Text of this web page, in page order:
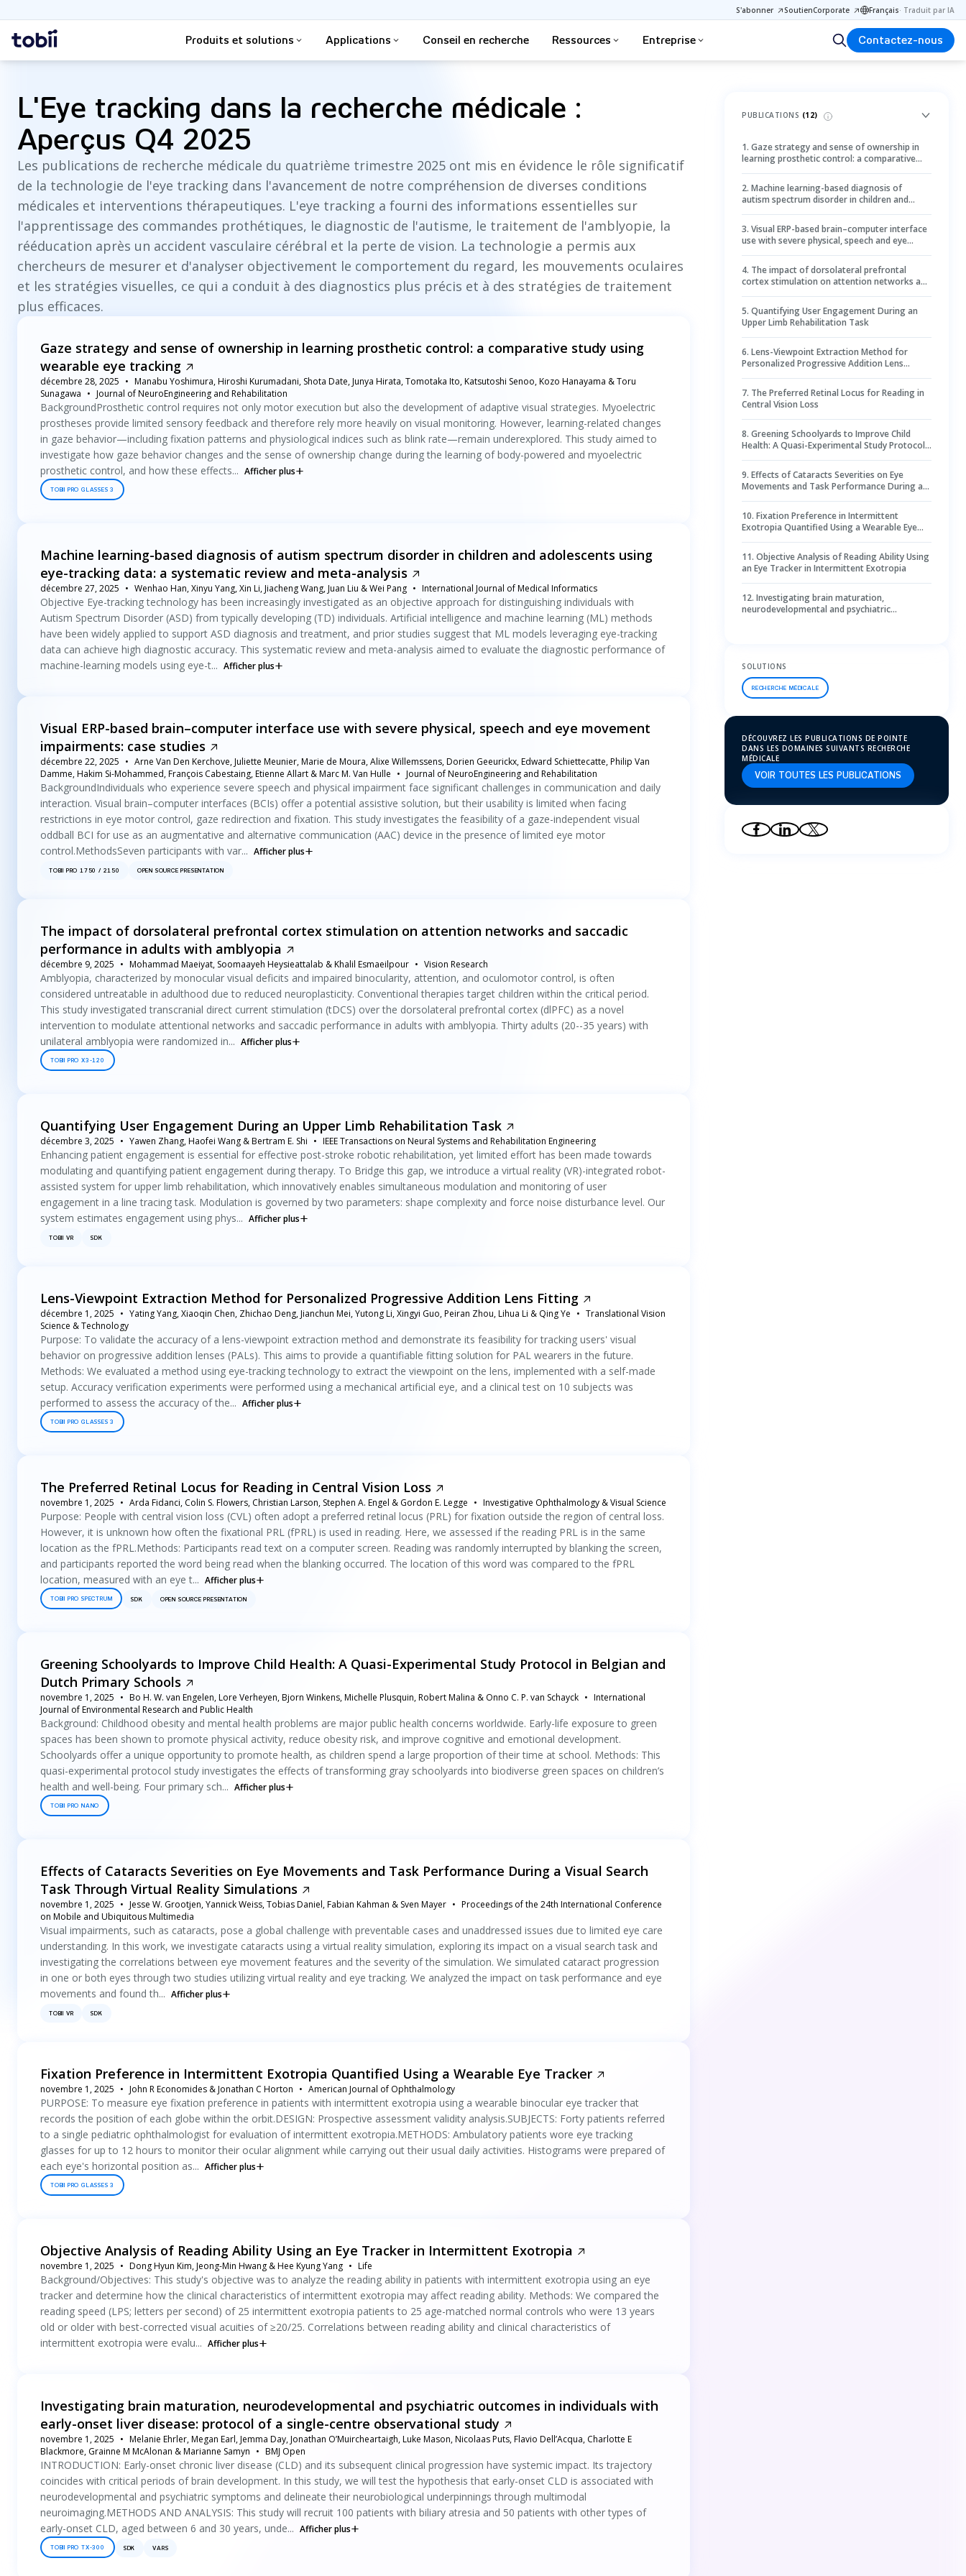
S'abonner SoutienCorporate Français· Traduit par IA
Accueil Produits et solutions Applications Conseil en recherche Ressources Entreprise
Rechercher Contactez-nous
L'Eye tracking dans la recherche médicale :
Aperçus Q4 2025
Les publications de recherche médicale du quatrième trimestre 2025 ont mis en évidence le rôle significatif
de la technologie de l'eye tracking dans l'avancement de notre compréhension de diverses conditions
médicales et interventions thérapeutiques. L'eye tracking a fourni des informations essentielles sur
l'apprentissage des commandes prothétiques, le diagnostic de l'autisme, le traitement de l'amblyopie, la
rééducation après un accident vasculaire cérébral et la perte de vision. La technologie a permis aux
chercheurs de mesurer et d'analyser objectivement le comportement du regard, les mouvements oculaires
et les stratégies visuelles, ce qui a conduit à des diagnostics plus précis et à des stratégies de traitement
plus efficaces.
Gaze strategy and sense of ownership in learning prosthetic control: a comparative study using
wearable eye tracking
décembre 28, 2025
Manabu Yoshimura, Hiroshi Kurumadani, Shota Date, Junya Hirata, Tomotaka Ito, Katsutoshi Senoo, Kozo Hanayama & Toru
Sunagawa
Journal of NeuroEngineering and Rehabilitation
BackgroundProsthetic control requires not only motor execution but also the development of adaptive visual strategies. Myoelectric
prostheses provide limited sensory feedback and therefore rely more heavily on visual monitoring. However, learning-related changes
in gaze behavior—including fixation patterns and physiological indices such as blink rate—remain underexplored. This study aimed to
investigate how gaze behavior changes and the sense of ownership change during the learning of body-powered and myoelectric
prosthetic control, and how these effects... Afficher plus
TOBII PRO GLASSES 3
Machine learning-based diagnosis of autism spectrum disorder in children and adolescents using
eye-tracking data: a systematic review and meta-analysis
décembre 27, 2025 Wenhao Han, Xinyu Yang, Xin Li, Jiacheng Wang, Juan Liu & Wei Pang International Journal of Medical Informatics
Objective Eye-tracking technology has been increasingly investigated as an objective approach for distinguishing individuals with
Autism Spectrum Disorder (ASD) from typically developing (TD) individuals. Artificial intelligence and machine learning (ML) methods
have been widely applied to support ASD diagnosis and treatment, and prior studies suggest that ML models leveraging eye-tracking
data can achieve high diagnostic accuracy. This systematic review and meta-analysis aimed to evaluate the diagnostic performance of
machine-learning models using eye-t... Afficher plus
Visual ERP-based brain–computer interface use with severe physical, speech and eye movement
impairments: case studies
décembre 22, 2025
Arne Van Den Kerchove, Juliette Meunier, Marie de Moura, Alixe Willemssens, Dorien Geeurickx, Edward Schiettecatte, Philip Van
Damme, Hakim Si-Mohammed, François Cabestaing, Etienne Allart & Marc M. Van Hulle
Journal of NeuroEngineering and Rehabilitation
BackgroundIndividuals who experience severe speech and physical impairment face significant challenges in communication and daily
interaction. Visual brain–computer interfaces (BCIs) offer a potential assistive solution, but their usability is limited when facing
restrictions in eye motor control, gaze redirection and fixation. This study investigates the feasibility of a gaze-independent visual
oddball BCI for use as an augmentative and alternative communication (AAC) device in the presence of limited eye motor
control.MethodsSeven participants with var... Afficher plus
TOBII PRO 1750 / 2150 OPEN SOURCE PRESENTATION
The impact of dorsolateral prefrontal cortex stimulation on attention networks and saccadic
performance in adults with amblyopia
décembre 9, 2025 Mohammad Maeiyat, Soomaayeh Heysieattalab & Khalil Esmaeilpour Vision Research
Amblyopia, characterized by monocular visual deficits and impaired binocularity, attention, and oculomotor control, is often
considered untreatable in adulthood due to reduced neuroplasticity. Conventional therapies target children within the critical period.
This study investigated transcranial direct current stimulation (tDCS) over the dorsolateral prefrontal cortex (dlPFC) as a novel
intervention to modulate attentional networks and saccadic performance in adults with amblyopia. Thirty adults (20--35 years) with
unilateral amblyopia were randomized in... Afficher plus
TOBII PRO X3-120
Quantifying User Engagement During an Upper Limb Rehabilitation Task
décembre 3, 2025 Yawen Zhang, Haofei Wang & Bertram E. Shi IEEE Transactions on Neural Systems and Rehabilitation Engineering
Enhancing patient engagement is essential for effective post-stroke robotic rehabilitation, yet limited effort has been made towards
modulating and quantifying patient engagement during therapy. To Bridge this gap, we introduce a virtual reality (VR)-integrated robot-
assisted system for upper limb rehabilitation, which innovatively enables simultaneous modulation and monitoring of user
engagement in a line tracing task. Modulation is governed by two parameters: shape complexity and force noise disturbance level. Our
system estimates engagement using phys... Afficher plus
TOBII VR SDK
Lens-Viewpoint Extraction Method for Personalized Progressive Addition Lens Fitting
décembre 1, 2025 Yating Yang, Xiaoqin Chen, Zhichao Deng, Jianchun Mei, Yutong Li, Xingyi Guo, Peiran Zhou, Lihua Li & Qing Ye
Translational Vision
Science & Technology
Purpose: To validate the accuracy of a lens-viewpoint extraction method and demonstrate its feasibility for tracking users' visual
behavior on progressive addition lenses (PALs). This aims to provide a quantifiable fitting solution for PAL wearers in the future.
Methods: We evaluated a method using eye-tracking technology to extract the viewpoint on the lens, implemented with a self-made
setup. Accuracy verification experiments were performed using a mechanical artificial eye, and a clinical test on 10 subjects was
performed to assess the accuracy of the... Afficher plus
TOBII PRO GLASSES 3
The Preferred Retinal Locus for Reading in Central Vision Loss
novembre 1, 2025 Arda Fidanci, Colin S. Flowers, Christian Larson, Stephen A. Engel & Gordon E. Legge Investigative Ophthalmology & Visual Science
Purpose: People with central vision loss (CVL) often adopt a preferred retinal locus (PRL) for fixation outside the region of central loss.
However, it is unknown how often the fixational PRL (fPRL) is used in reading. Here, we assessed if the reading PRL is in the same
location as the fPRL.Methods: Participants read text on a computer screen. Reading was randomly interrupted by blanking the screen,
and participants reported the word being read when the blanking occurred. The location of this word was compared to the fPRL
location, measured with an eye t... Afficher plus
TOBII PRO SPECTRUM SDK OPEN SOURCE PRESENTATION
Greening Schoolyards to Improve Child Health: A Quasi-Experimental Study Protocol in Belgian and
Dutch Primary Schools
novembre 1, 2025 Bo H. W. van Engelen, Lore Verheyen, Bjorn Winkens, Michelle Plusquin, Robert Malina & Onno C. P. van Schayck
International
Journal of Environmental Research and Public Health
Background: Childhood obesity and mental health problems are major public health concerns worldwide. Early-life exposure to green
spaces has been shown to promote physical activity, reduce obesity risk, and improve cognitive and emotional development.
Schoolyards offer a unique opportunity to promote health, as children spend a large proportion of their time at school. Methods: This
quasi-experimental protocol study investigates the effects of transforming gray schoolyards into biodiverse green spaces on children’s
health and well-being. Four primary sch... Afficher plus
TOBII PRO NANO
Effects of Cataracts Severities on Eye Movements and Task Performance During a Visual Search
Task Through Virtual Reality Simulations
novembre 1, 2025 Jesse W. Grootjen, Yannick Weiss, Tobias Daniel, Fabian Kahman & Sven Mayer
Proceedings of the 24th International Conference
on Mobile and Ubiquitous Multimedia
Visual impairments, such as cataracts, pose a global challenge with preventable cases and unaddressed issues due to limited eye care
understanding. In this work, we investigate cataracts using a virtual reality simulation, exploring its impact on a visual search task and
investigating the correlations between eye movement features and the severity of the simulation. We simulated cataract progression
in one or both eyes through two studies utilizing virtual reality and eye tracking. We analyzed the impact on task performance and eye
movements and found th... Afficher plus
TOBII VR SDK
Fixation Preference in Intermittent Exotropia Quantified Using a Wearable Eye Tracker
novembre 1, 2025 John R Economides & Jonathan C Horton American Journal of Ophthalmology
PURPOSE: To measure eye fixation preference in patients with intermittent exotropia using a wearable binocular eye tracker that
records the position of each globe within the orbit.DESIGN: Prospective assessment validity analysis.SUBJECTS: Forty patients referred
to a single pediatric ophthalmologist for evaluation of intermittent exotropia.METHODS: Ambulatory patients wore eye tracking
glasses for up to 12 hours to monitor their ocular alignment while carrying out their usual daily activities. Histograms were prepared of
each eye's horizontal position as... Afficher plus
TOBII PRO GLASSES 3
Objective Analysis of Reading Ability Using an Eye Tracker in Intermittent Exotropia
novembre 1, 2025 Dong Hyun Kim, Jeong-Min Hwang & Hee Kyung Yang Life
Background/Objectives: This study's objective was to analyze the reading ability in patients with intermittent exotropia using an eye
tracker and determine how the clinical characteristics of intermittent exotropia may affect reading ability. Methods: We compared the
reading speed (LPS; letters per second) of 25 intermittent exotropia patients to 25 age-matched normal controls who were 13 years
old or older with best-corrected visual acuities of ≥20/25. Correlations between reading ability and clinical characteristics of
intermittent exotropia were evalu... Afficher plus
Investigating brain maturation, neurodevelopmental and psychiatric outcomes in individuals with
early-onset liver disease: protocol of a single-centre observational study
novembre 1, 2025
Melanie Ehrler, Megan Earl, Jemma Day, Jonathan O’Muircheartaigh, Luke Mason, Nicolaas Puts, Flavio Dell’Acqua, Charlotte E
Blackmore, Grainne M McAlonan & Marianne Samyn
BMJ Open
INTRODUCTION: Early-onset chronic liver disease (CLD) and its subsequent clinical progression have systemic impact. Its trajectory
coincides with critical periods of brain development. In this study, we will test the hypothesis that early-onset CLD is associated with
neurodevelopmental and psychiatric symptoms and delineate their neurobiological underpinnings through multimodal
neuroimaging.METHODS AND ANALYSIS: This study will recruit 100 patients with biliary atresia and 50 patients with other types of
early-onset CLD, aged between 6 and 30 years, unde... Afficher plus
TOBII PRO TX-300 SDK VARS
PUBLICATIONS (12)
1. Gaze strategy and sense of ownership in
learning prosthetic control: a comparative
2. Machine learning-based diagnosis of
autism spectrum disorder in children and
systematic review and meta-analysis
3. Visual ERP-based brain–computer interface
use with severe physical, speech and eye
4. The impact of dorsolateral prefrontal
cortex stimulation on attention networks and
amblyopia
5. Quantifying User Engagement During an
Upper Limb Rehabilitation Task
6. Lens-Viewpoint Extraction Method for
Personalized Progressive Addition Lens
7. The Preferred Retinal Locus for Reading in
Central Vision Loss
8. Greening Schoolyards to Improve Child
Health: A Quasi-Experimental Study Protocol
9. Effects of Cataracts Severities on Eye
Movements and Task Performance During a
Simulations
10. Fixation Preference in Intermittent
Exotropia Quantified Using a Wearable Eye
11. Objective Analysis of Reading Ability Using
an Eye Tracker in Intermittent Exotropia
12. Investigating brain maturation,
neurodevelopmental and psychiatric
SOLUTIONS
RECHERCHE MÉDICALE
DÉCOUVREZ LES PUBLICATIONS DE POINTE
DANS LES DOMAINES SUIVANTS RECHERCHE
MÉDICALE
VOIR TOUTES LES PUBLICATIONS